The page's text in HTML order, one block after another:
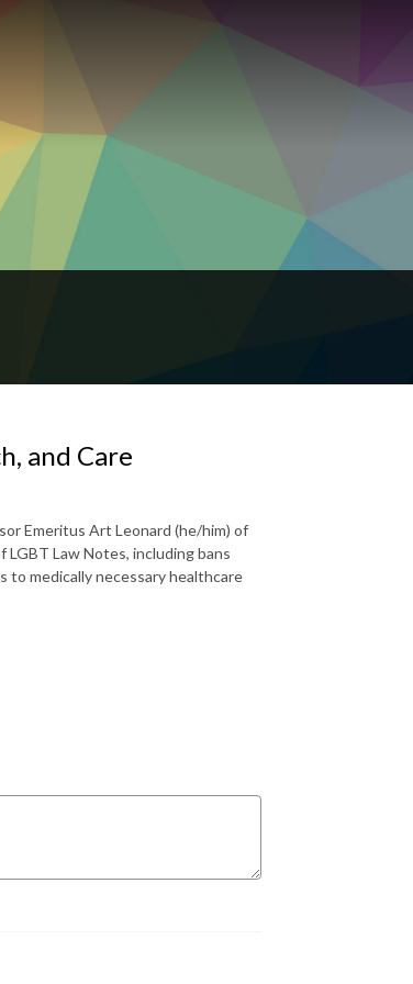
and Care
Emeritus Art Leonard (he/him) of
Law Notes, including bans
to medically necessary healthcare